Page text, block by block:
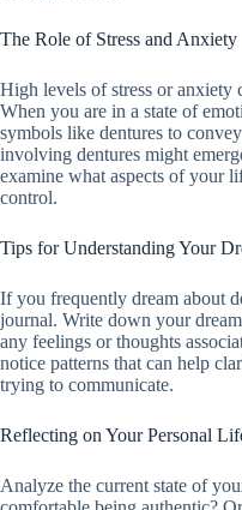
The Role of Stress and Anxiety
High levels of stress or anxiety
When you are in a state of
symbols like dentures to
involving dentures might
examine what aspects of your
control.
Tips for Understanding Your
If you frequently dream about
journal. Write down your
any feelings or thoughts
notice patterns that can help
trying to communicate.
Reflecting on Your Personal
Analyze the current state of